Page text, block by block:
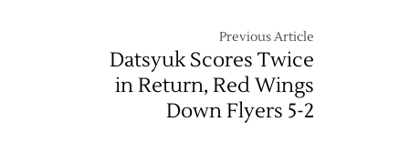
Previous Article
Datsyuk Scores Twice
in Return, Red Wings
Down Flyers 5-2